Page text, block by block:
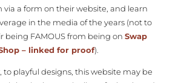
a form on their website, and learn
in the media of the years (not to
being FAMOUS from being on Swap
– linked for proof).
to playful designs, this website may be